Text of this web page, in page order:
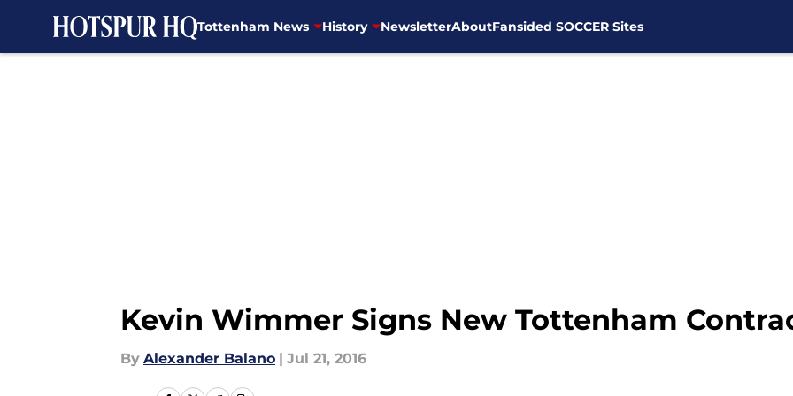
Tottenham News History NewsletterAboutFansided SOCCER Sites
Kevin Wimmer Signs New Tottenham
By Alexander Balano | Jul 21, 2016